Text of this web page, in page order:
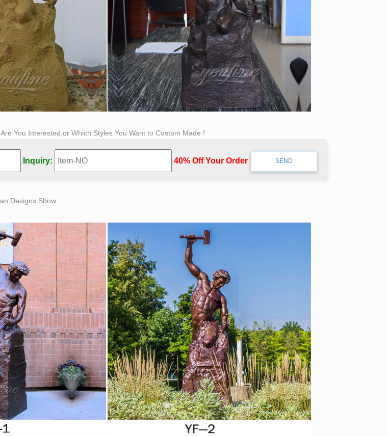
You Interested,or Which Styles You Want to Custom Made !
. Inquiry: .40% Off Your Order‎
Designs Show